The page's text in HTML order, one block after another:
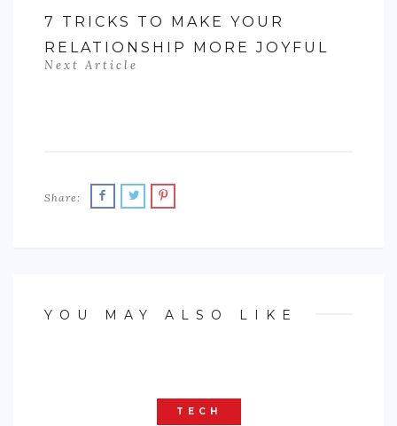
7 TRICKS TO MAKE YOUR
RELATIONSHIP MORE JOYFUL
Next Article
Share:
YOU MAY ALSO LIKE
TECH